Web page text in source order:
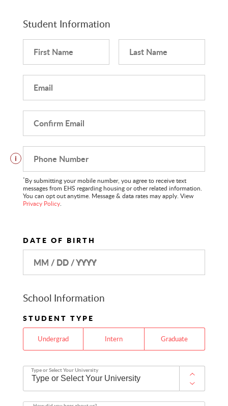
Student Information
First Name Last Name
Email
Confirm Email
i Phone Number
*By submitting your mobile number, you agree to receive text
messages from EHS regarding housing or other related information.
You can opt out anytime. Message & data rates may apply. View
Privacy Policy.
DATE OF BIRTH
MM / DD / YYYY
School Information
STUDENT TYPE
Undergrad Intern Graduate
Type or Select Your University